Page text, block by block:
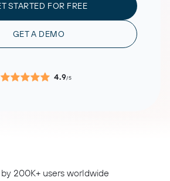
STARTED FOR FREE
GET A DEMO
4.9/5
200K+ users worldwide